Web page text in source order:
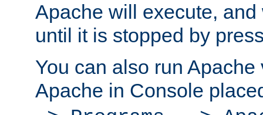
Apache will execute,
until it is stopped by
You can also run
Apache in Console